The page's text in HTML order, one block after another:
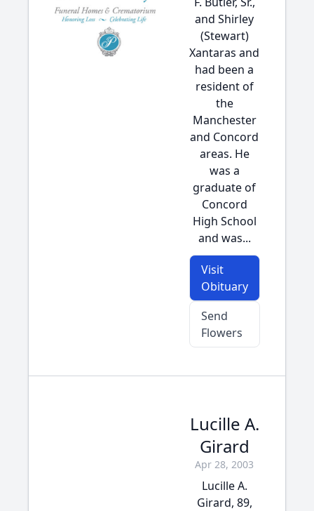
and Shirley
(Stewart)
Xantaras and
had been a
resident of
the
Manchester
and Concord
areas. He
was a
graduate of
Concord
High School
and was...
Visit
Obituary
Send
Flowers
Lucille A.
Girard
Apr 28, 2003
Lucille A.
Girard, 89,